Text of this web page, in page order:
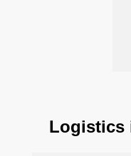
Logistics